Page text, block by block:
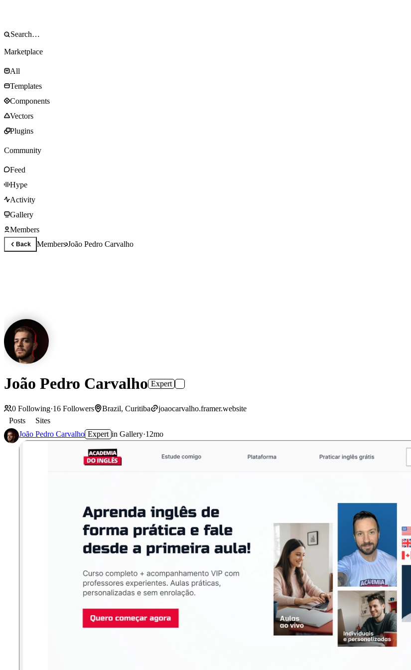
Marketplace
All
Templates
Components
Vectors
Plugins
Community
Feed
Hype
Activity
Gallery
Members
Back MembersJoão Pedro Carvalho
João Pedro Carvalho Expert
0 Following·16 Followers Brazil, Curitiba
joaocarvalho.framer.website
Posts
Sites
João Pedro Carvalho Expert in Gallery·12mo